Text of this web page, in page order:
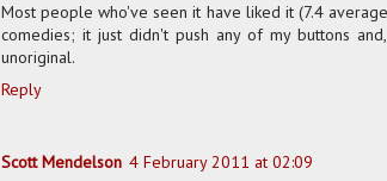
Most people who've seen it have liked it (7.4
comedies; it just didn't push any of my buttons
unoriginal.
Reply
Scott Mendelson 4 February 2011 at 02:09